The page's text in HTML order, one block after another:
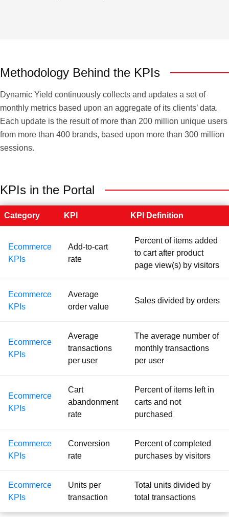
Methodology Behind the KPIs
Dynamic Yield continuously collects and updates a set of
monthly metrics based upon an aggregate of its clients’ data.
Each update is the result of more than 200 million unique users
from more than 400 brands, based upon more than 300 million
sessions.
KPIs in the Portal
Category KPI KPI Definition
Ecommerce
KPIs
Add-to-cart
rate
Percent of items added
to cart after product
page view(s) by visitors
Ecommerce
KPIs
Average
order value
Sales divided by orders
Ecommerce
KPIs
Average
transactions
per user
The average number of
monthly transactions
per user
Ecommerce
KPIs
Cart
abandonment
rate
Percent of items left in
carts and not
purchased
Ecommerce
KPIs
Conversion
rate
Percent of completed
purchases by visitors
Ecommerce
KPIs
Units per
transaction
Total units divided by
total transactions